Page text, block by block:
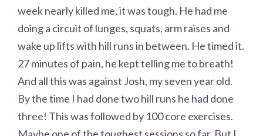
week nearly killed me, it was tough. He had me
doing a circuit of lunges, squats, arm raises and
wake up lifts with hill runs in between. He timed it.
27 minutes of pain, he kept telling me to breath!
And all this was against Josh, my seven year old.
By the time I had done two hill runs he had done
three! This was followed by 100 core exercises.
Maybe one of the toughest sessions so far. But I